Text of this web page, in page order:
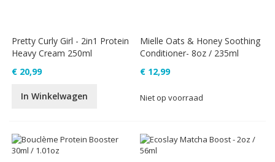
Pretty Curly Girl - 2in1 Protein
Heavy Cream 250ml
€ 20,99
In Winkelwagen
Mielle Oats & Honey Soothing
Conditioner- 8oz / 235ml
€ 12,99
Niet op voorraad